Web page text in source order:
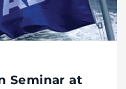
Seminar at